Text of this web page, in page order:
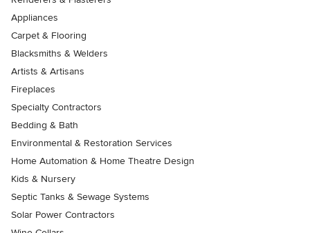
Appliances
Carpet & Flooring
Blacksmiths & Welders
Artists & Artisans
Fireplaces
Specialty Contractors
Bedding & Bath
Environmental & Restoration Services
Home Automation & Home Theatre Design
Kids & Nursery
Septic Tanks & Sewage Systems
Solar Power Contractors